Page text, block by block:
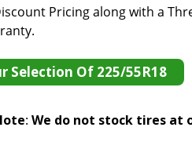
Pricing along with a
Selection Of 225/55R18
: We do not stock tires at